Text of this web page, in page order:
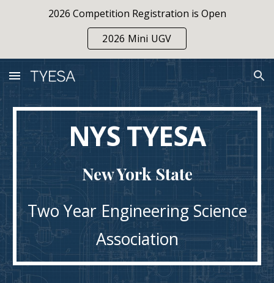
Skip to main content Skip to navigation
2026 Competition Registration is Open
2026 Mini UGV
NYS TYESA
New York State
Two Year Engineering Science
Association